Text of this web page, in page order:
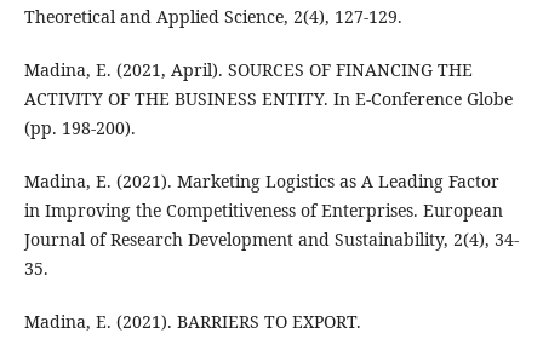
Theoretical and Applied Science, 2(4), 127-129.
Madina, E. (2021, April). SOURCES OF FINANCING THE
ACTIVITY OF THE BUSINESS ENTITY. In E-Conference Globe
(pp. 198-200).
Madina, E. (2021). Marketing Logistics as A Leading Factor
in Improving the Competitiveness of Enterprises. European
Journal of Research Development and Sustainability, 2(4), 34-
35.
Madina, E. (2021). BARRIERS TO EXPORT.